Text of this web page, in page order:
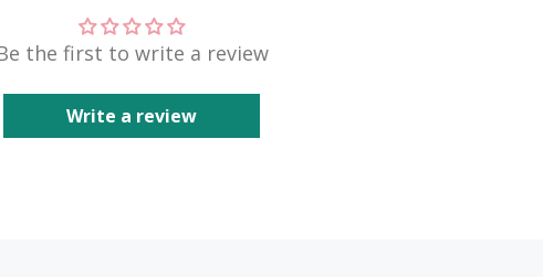
the first to write a review
Write a review